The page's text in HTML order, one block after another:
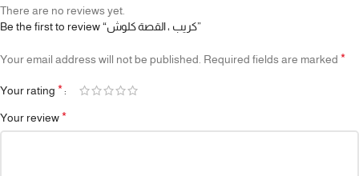
There are no reviews yet.
Be the first to review “كريب ، القصة كلوش”
Your email address will not be published. Required fields are marked *
Your rating *
Your review*